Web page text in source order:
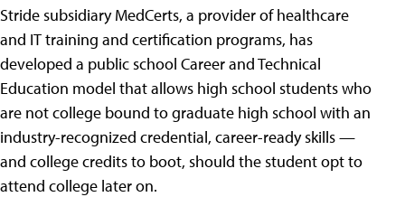
Stride subsidiary MedCerts, a provider of healthcare
and IT training and certification programs, has
developed a public school Career and Technical
Education model that allows high school students who
are not college bound to graduate high school with an
industry-recognized credential, career-ready skills —
and college credits to boot, should the student opt to
attend college later on.